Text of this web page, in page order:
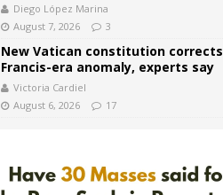
Diego López Marina
August 7, 2026
3
New Vatican constitution corrects
Francis-era anomaly, experts say
Victoria Cardiel
August 6, 2026
17